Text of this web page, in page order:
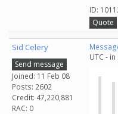
ID:
Quote
Sid Celery
Send message
Joined: 11 Feb 08
Posts: 2602
Credit: 47,220,881
RAC: 0
UTC -